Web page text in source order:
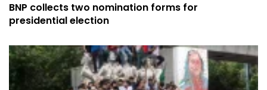
BNP collects two nomination forms for
presidential election